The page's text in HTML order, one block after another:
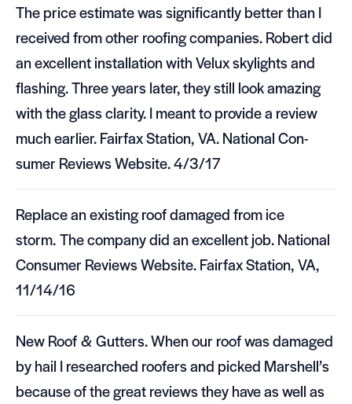
The price esti­mate was sig­nif­i­cantly bet­ter than I
received from other roof­ing com­pa­nies. Robert did
an excel­lent instal­la­tion with Velux sky­lights and
flash­ing. Three years later, they still look amaz­ing
with the glass clar­ity. I meant to pro­vide a review
much ear­lier. Fair­fax Sta­tion,VA. National Con­
sumer Reviews Web­site. 4/3/17
Replace an exist­ing roof dam­aged from ice
storm. The com­pany did an excel­lent job. National
Con­sumer Reviews Web­site. Fair­fax Sta­tion,VA,
11/14/16
New Roof&Gut­ters. When our roof was dam­aged
by hail I researched roofers and picked Marshell’s
because of the great reviews they have as well as